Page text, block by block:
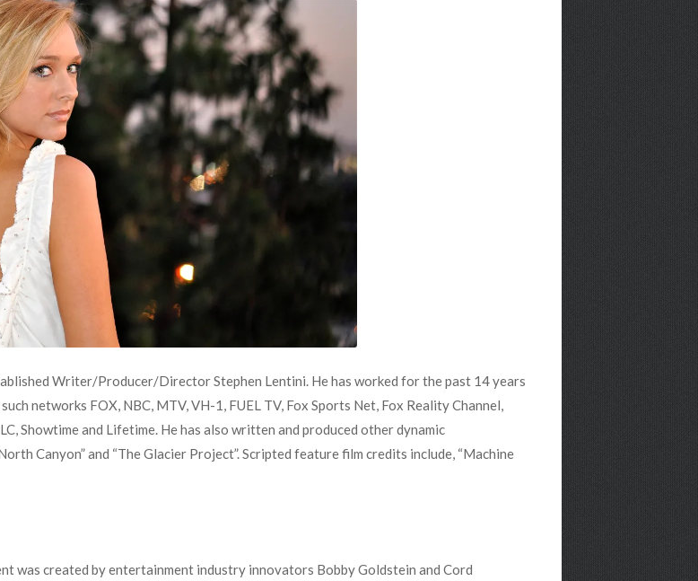
Writer/Producer/Director Stephen Lentini. He has worked for the past 14 years
networks FOX, NBC, MTV, VH-1, FUEL TV, Fox Sports Net, Fox Reality Channel,
Showtime and Lifetime. He has also written and produced other dynamic
Canyon” and “The Glacier Project”. Scripted feature film credits include, “Machine
was created by entertainment industry innovators Bobby Goldstein and Cord